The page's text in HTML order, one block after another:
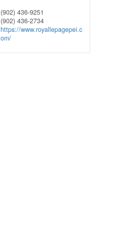
(902) 436-9251
(902) 436-2734
https://www.royallepagepei.c
om/